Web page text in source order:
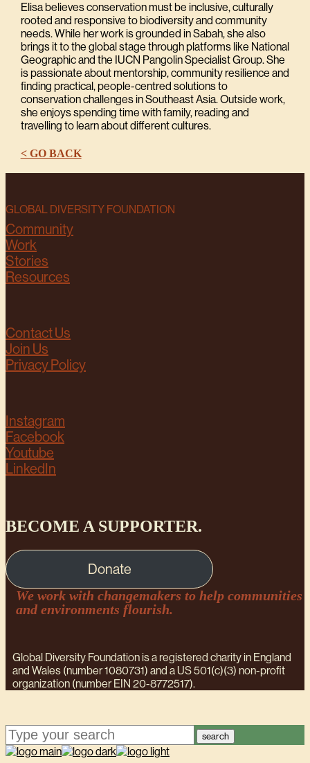
Elisa believes conservation must be inclusive, culturally
rooted and responsive to biodiversity and community
needs. While her work is grounded in Sabah, she also
brings it to the global stage through platforms like National
Geographic and the IUCN Pangolin Specialist Group. She
is passionate about mentorship, community resilience and
finding practical, people-centred solutions to
conservation challenges in Southeast Asia. Outside work,
she enjoys spending time with family, reading and
travelling to learn about different cultures.
< GO BACK
GLOBAL DIVERSITY FOUNDATION
Community
Work
Stories
Resources
Contact Us
Join Us
Privacy Policy
Instagram
Facebook
Youtube
LinkedIn
BECOME A SUPPORTER.
Donate
We work with changemakers to help communities
and environments flourish.
Global Diversity Foundation is a registered charity in England
and Wales (number 1080731) and a US 501(c)(3) non-profit
organization (number EIN 20-8772517).
search